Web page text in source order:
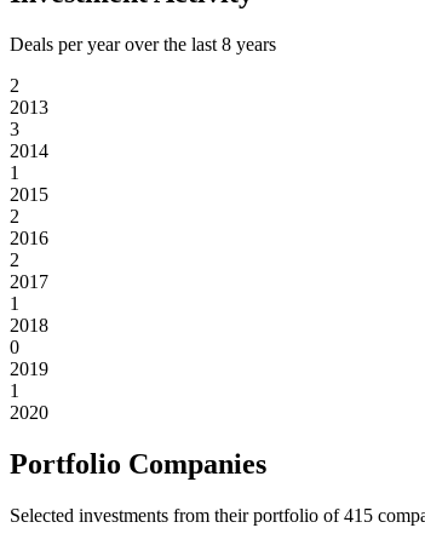
Deals per year over the last 8 years
2
2013
3
2014
1
2015
2
2016
2
2017
1
2018
0
2019
1
2020
Portfolio Companies
Selected investments from their portfolio of415